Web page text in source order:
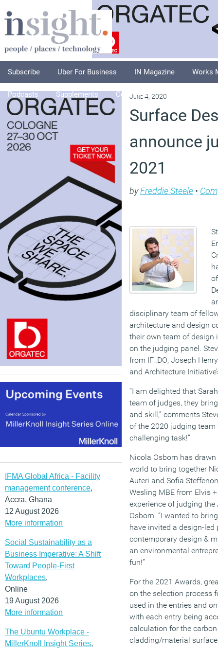
Subscribe Uber For Business IN Magazine Works
Podcasts Supplements Columnists
IFMA Global Africa - Facility
management conference,
Accra, Ghana
12 August 2026
More information
Social Sustainability as a
Business Imperative: A Shift
Toward People-First
Workplaces,
Online
19 August 2026
More information
The Ubuntu Workplace -
MillerKnoll Insight Series,
June 4, 2020
Surface
announce
2021
byFreddie Steele •
disciplinary team of
architecture and design
their own team of design
on the judging panel.
from IF_DO; Joseph
and Architecture
“I am delighted that
team of judges, they
and skill,” comments
of the 2020 judging
challenging task!”
Nicola Osborn has
world to bring together
Auteri and Sofia
Wesling MBE from Elvis
experience of judging the
Osborn. “I wanted to
have invited a design-led
contemporary design &
an environmental
fun!”
For the 2021 Awards,
on the selection process
used in the entries and
with each entry being
calculation for the
cladding/material